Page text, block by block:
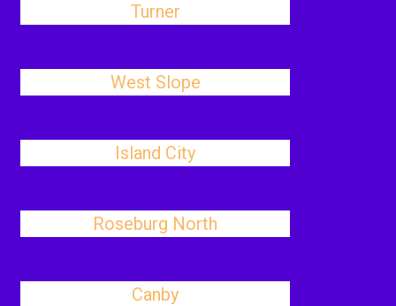
Turner
West Slope
Island City
Roseburg North
Canby